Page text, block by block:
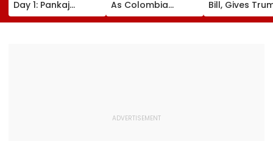
Day 1: Pankaj
Tripathi Starrer
About Fur Babies
As Colombia
President, Vows
Crackdown On
Bill, Gives
Power To
100% Tariffs